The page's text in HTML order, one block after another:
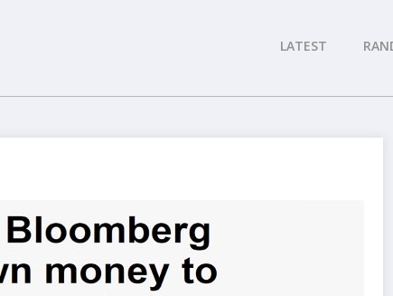
LATEST